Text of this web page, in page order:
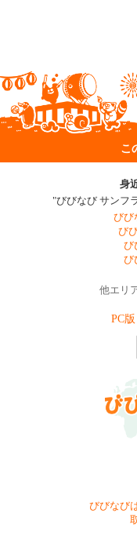
こ
身
"びびなび サンフ
びび
び
び
び
他エリ
PC版
びびなび